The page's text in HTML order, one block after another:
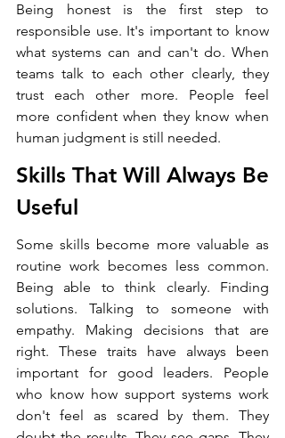
Being honest is the first step to
responsible use. It's important to know
what systems can and can't do. When
teams talk to each other clearly, they
trust each other more. People feel
more confident when they know when
human judgment is still needed.
Skills That Will Always Be
Useful
Some skills become more valuable as
routine work becomes less common.
Being able to think clearly. Finding
solutions. Talking to someone with
empathy. Making decisions that are
right. These traits have always been
important for good leaders. People
who know how support systems work
don't feel as scared by them. They